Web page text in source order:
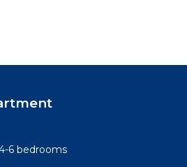
6 bedrooms